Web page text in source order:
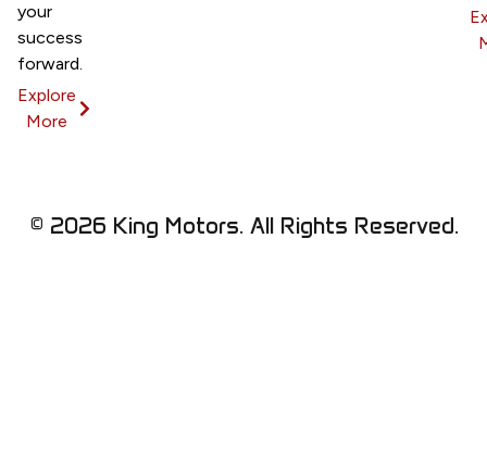
your
success
forward.
Explore
More
© 2026 King Motors. All Rights Reserved.